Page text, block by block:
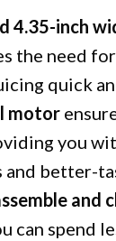
4.35-inch
the need
quick
motor
you
and better-
and
can spend